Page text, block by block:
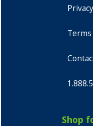
Terms
Shop